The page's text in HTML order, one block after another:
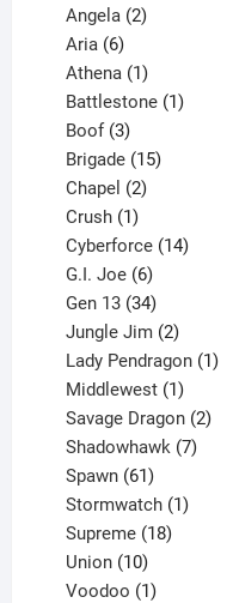
products
Angela 2
Aria 6
products
Athena 1
product
Battlestone 1
Boof 3
products
Brigade 15
Chapel 2
Crush 1
product
Cyberforce 14
G.I. Joe 6
products
Gen 13 34
products
Jungle Jim 2
products
Lady Pendragon 1
Middlewest 1
product
Savage Dragon 2
Shadowhawk 7
Spawn 61
products
Stormwatch 1
Supreme 18
Union 10
products
Voodoo 1